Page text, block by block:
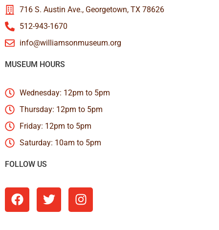
716 S. Austin Ave., Georgetown, TX 78626
512-943-1670
info@williamsonmuseum.org
MUSEUM HOURS
Wednesday: 12pm to 5pm
Thursday: 12pm to 5pm
Friday: 12pm to 5pm
Saturday: 10am to 5pm
FOLLOW US